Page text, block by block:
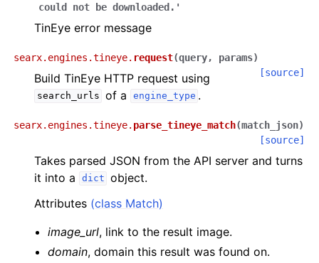
could
not be downloaded.'
TinEye error message
searx.engines.tineye. request(query, params)
[source]
Build TinEye HTTP request using
search_urls of a engine_type .
searx.engines.tineye. parse_tineye_match(match_json)
[source]
Takes parsed JSON from the API server and turns
it into a
dict object.
Attributes (class Match)
image_url, link to the result image.
domain, domain this result was found on.